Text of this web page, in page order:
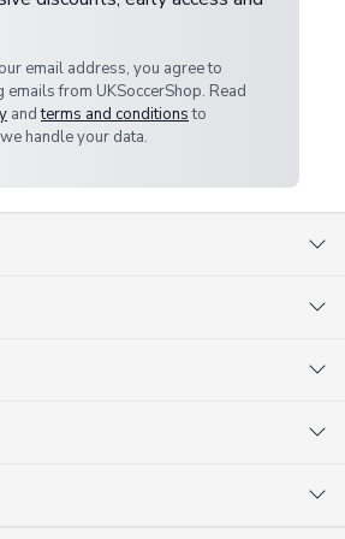
email address, you agree to
emails from UKSoccerShop. Read
andterms and conditionsto
handle your data.